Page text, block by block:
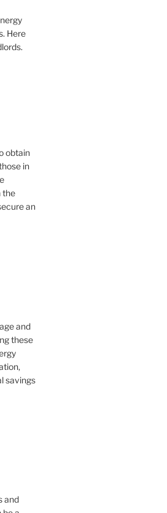
Here
obtain
in
the
an
and
these
savings
and